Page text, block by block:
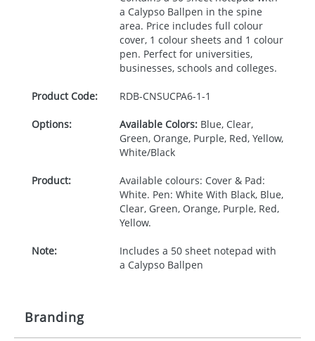
a Calypso Ballpen in the spine
area. Price includes full colour
cover, 1 colour sheets and 1 colour
pen. Perfect for universities,
businesses, schools and colleges.
Product Code: RDB-CNSUCPA6-1-1
Options: Available Colors:Blue, Clear,
Green, Orange, Purple, Red, Yellow,
White/Black
Product:
Available colours: Cover & Pad:
White. Pen: White With Black, Blue,
Clear, Green, Orange, Purple, Red,
Yellow.
Note:
Includes a 50 sheet notepad with
a Calypso Ballpen
Branding